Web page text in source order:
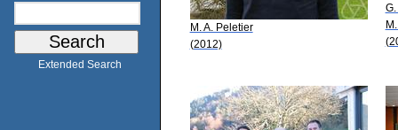
Extended Search
M. A. Peletier
(2012)